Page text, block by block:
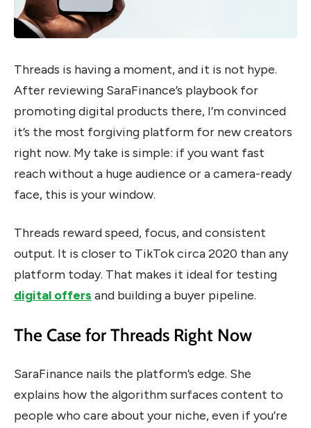
Threads is having a moment, and it is not hype.
After reviewing SaraFinance’s playbook for
promoting digital products there, I’m convinced
it’s the most forgiving platform for new creators
right now. My take is simple: if you want fast
reach without a huge audience or a camera-ready
face, this is your window.
Threads reward speed, focus, and consistent
output. It is closer to TikTok circa 2020 than any
platform today. That makes it ideal for testing
digital offers and building a buyer pipeline.
The Case for Threads Right Now
SaraFinance nails the platform’s edge. She
explains how the algorithm surfaces content to
people who care about your niche, even if you’re